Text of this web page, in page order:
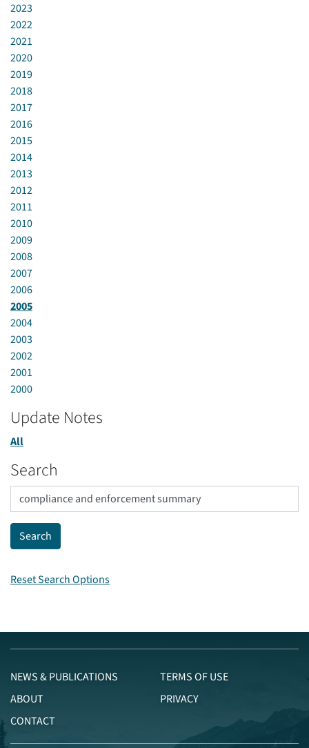
2023
2022
2021
2020
2019
2018
2017
2016
2015
2014
2013
2012
2011
2010
2009
2008
2007
2006
2005
2004
2003
2002
2001
2000
Update Notes
All
Search
Reset Search Options
NEWS & PUBLICATIONS
ABOUT
CONTACT
TERMS OF USE
PRIVACY